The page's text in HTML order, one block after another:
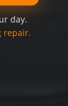
day.
repair.